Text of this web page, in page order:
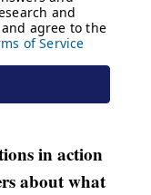
in action
about what